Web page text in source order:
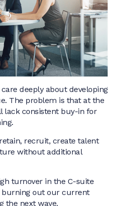
deeply about developing
The problem is that at the
lack consistent buy-in for
recruit, create talent
without additional
turnover in the C-suite
burning out our current
the next wave.